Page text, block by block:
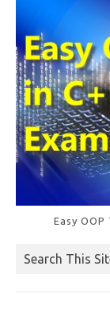
Easy
Search This